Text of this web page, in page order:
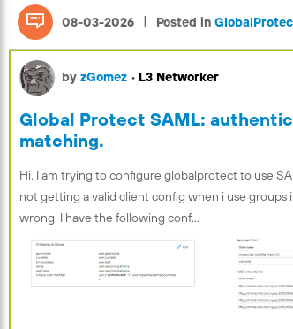
08-03-2026 | Posted in
Global Protect SAML:
matching.
Hi, I am trying to configure globalprotect to use
not getting a valid client config when i use
wrong. I have the following conf...
by zGomez • L3 Networker